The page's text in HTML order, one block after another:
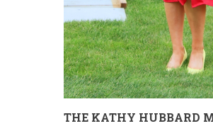
THE KATHY HUBBARD